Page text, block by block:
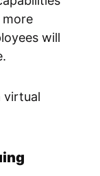
will
virtual